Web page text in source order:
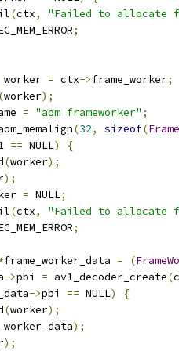
(ctx,
"Failed to allocate
;
worker = ctx->frame_worker;
(worker);
= "aom frameworker" ;
(32, sizeof(
== NULL)
{
(worker);
);
= NULL;
(ctx,
"Failed to allocate
;
frame_worker_data = (
->pbi = av1_decoder_create(
->pbi == NULL)
{
(worker);
);
);